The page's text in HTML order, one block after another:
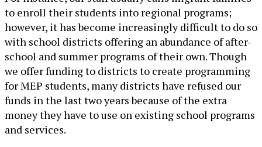
to enroll their students into regional programs;
however, it has become increasingly difficult to do so
with school districts offering an abundance of after-
school and summer programs of their own. Though
we offer funding to districts to create programming
for MEP students, many districts have refused our
funds in the last two years because of the extra
money they have to use on existing school programs
and services.